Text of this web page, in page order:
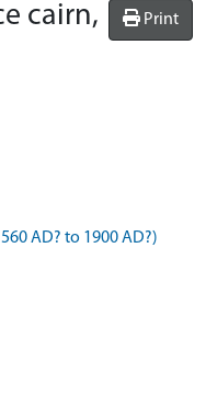
Print
cairn,
AD? to 1900 AD?)